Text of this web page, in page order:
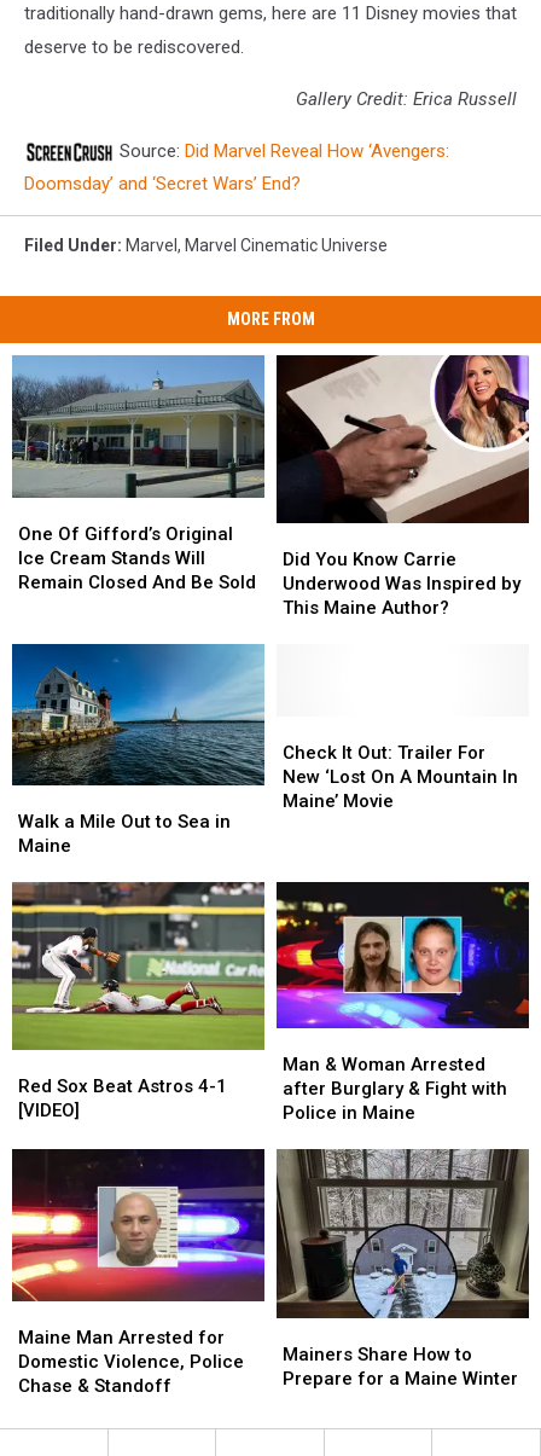
traditionally hand-drawn gems, here are 11 Disney movies that
deserve to be rediscovered.
Gallery Credit: Erica Russell
Source: Did Marvel Reveal How ‘Avengers:
Doomsday’ and ‘Secret Wars’ End?
Filed Under: Marvel , Marvel Cinematic Universe
MORE FROM
Of
Gifford’s
Original
Remain
Closed
And
Be
One Of Gifford’s Original
Ice Cream Stands Will
Remain Closed And Be Sold
Of
Gifford’s
Original
Will
Remain
Closed
And
Be
You
Know
Carrie
Maine
Author?
Did You Know Carrie
Underwood Was Inspired by
This Maine Author?
You
Know
Carrie
Maine
Author?
a
Mile
to
Sea
in
Maine
Walk a Mile Out to Sea in
Maine
a
Mile
to
Sea
in
Maine
It
Out:
Trailer
On
A
Mountain
In
Maine’
Movie
Check It Out: Trailer For
New ‘Lost On A Mountain In
Maine’ Movie
It
Out:
Trailer
On
A
Mountain
In
Maine’
Movie
Sox
Beat
[VIDEO]
Red Sox Beat Astros 4-1
[VIDEO]
Sox
Beat
[VIDEO]
&
Woman
Arrested
Burglary
&
Fight
with
Police
Maine
Man & Woman Arrested
after Burglary & Fight with
Police in Maine
&
Woman
Arrested
Burglary
&
Fight
with
Police
in
Maine
Man
Arrested
for
Violence,
Maine Man Arrested for
Domestic Violence, Police
Chase & Standoff
Man
Arrested
for
Violence,
Share
How
Prepare
Mainers Share How to
Prepare for a Maine Winter
Share
How
Prepare